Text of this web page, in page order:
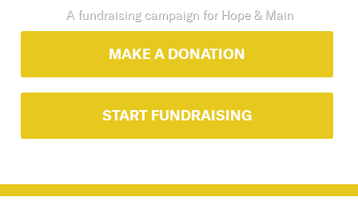
A fundraising campaign for Hope & Main
MAKE A DONATION
START FUNDRAISING